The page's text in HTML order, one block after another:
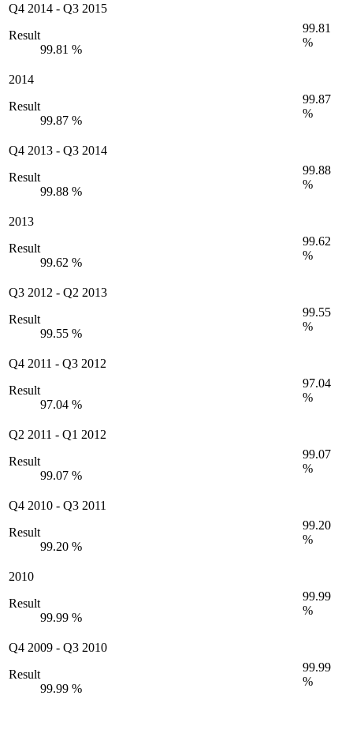
Q4 2014 - Q3 2015
Result
99.81 %
99.81
%
2014
Result
99.87 %
99.87
%
Q4 2013 - Q3 2014
Result
99.88 %
99.88
%
2013
Result
99.62 %
99.62
%
Q3 2012 - Q2 2013
Result
99.55 %
99.55
%
Q4 2011 - Q3 2012
Result
97.04 %
97.04
%
Q2 2011 - Q1 2012
Result
99.07 %
99.07
%
Q4 2010 - Q3 2011
Result
99.20 %
99.20
%
2010
Result
99.99 %
99.99
%
Q4 2009 - Q3 2010
Result
99.99 %
99.99
%